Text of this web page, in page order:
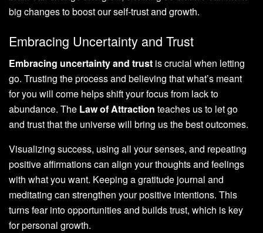
big changes to boost our self-trust and growth.
Embracing Uncertainty and Trust
Embracing uncertainty and trust is crucial when letting
go. Trusting the process and believing that what’s meant
for you will come helps shift your focus from lack to
abundance. The Law of Attraction teaches us to let go
and trust that the universe will bring us the best outcomes.
Visualizing success, using all your senses, and repeating
positive affirmations can align your thoughts and feelings
with what you want. Keeping a gratitude journal and
meditating can strengthen your positive intentions. This
turns fear into opportunities and builds trust, which is key
for personal growth.